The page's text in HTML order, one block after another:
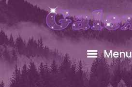
Menu
HOME
ABOUT
FREE GIFT
SHOP
EVENTS